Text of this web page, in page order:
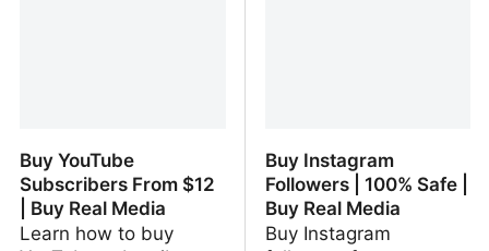
Buy YouTube
Subscribers From $12
| Buy Real Media
Learn how to buy
Buy Instagram
Followers | 100% Safe |
Buy Real Media
Buy Instagram